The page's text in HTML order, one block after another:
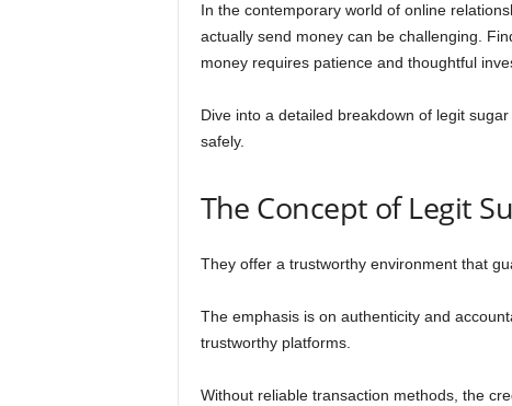
In the contemporary world of online
actually send money can be challenging.
money requires patience and thoughtful
Dive into a detailed breakdown of legit
safely.
The Concept of Legit
They offer a trustworthy environment that
The emphasis is on authenticity and
trustworthy platforms.
Without reliable transaction methods, the